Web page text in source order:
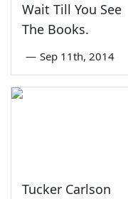
Wait Till You See
The Books.
— Sep 11th, 2014
Tucker Carlson